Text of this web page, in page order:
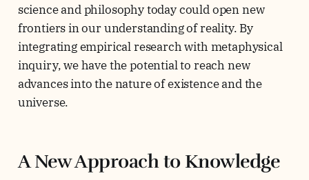
science and philosophy today could open new
frontiers in our understanding of reality. By
integrating empirical research with metaphysical
inquiry, we have the potential to reach new
advances into the nature of existence and the
universe.
A New Approach to Knowledge